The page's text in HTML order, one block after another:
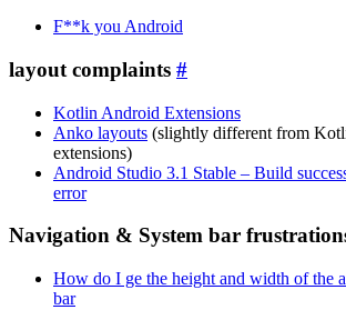
F**k you Android
layout complaints #
Kotlin Android Extensions
Anko layouts (slightly different from
extensions)
Android Studio 3.1 Stable – Build
error
Navigation & System bar
How do I ge the height and width of the
bar